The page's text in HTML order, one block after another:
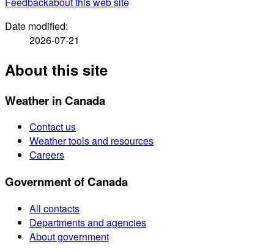
Date modified:
2026-07-21
About this site
Weather in Canada
Contact us
Weather tools and resources
Careers
Government of Canada
All contacts
Departments and agencies
About government